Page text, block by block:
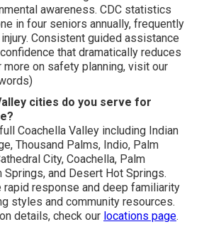
awareness. CDC statistics
in four seniors annually, frequently
Consistent guided assistance
that dramatically reduces
on safety planning, visit our
cities do you serve for
Coachella Valley including Indian
Thousand Palms, Indio, Palm
City, Coachella, Palm
Springs, and Desert Hot Springs.
rapid response and deep familiarity
styles and community resources.
details, check our locations page.